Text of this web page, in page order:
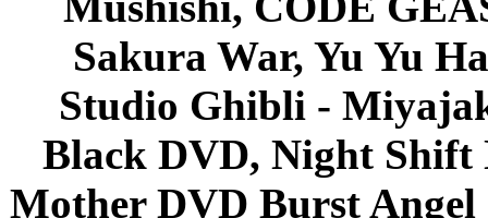
Sakura War, Yu Yu
Studio Ghibli -
Black DVD, Night Shift
Mother DVD Burst